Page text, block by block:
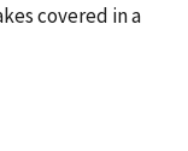
covered in a